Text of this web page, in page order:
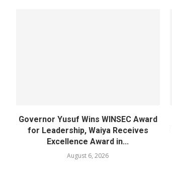
Governor Yusuf Wins WINSEC Award
for Leadership, Waiya Receives
Excellence Award in...
August 6, 2026